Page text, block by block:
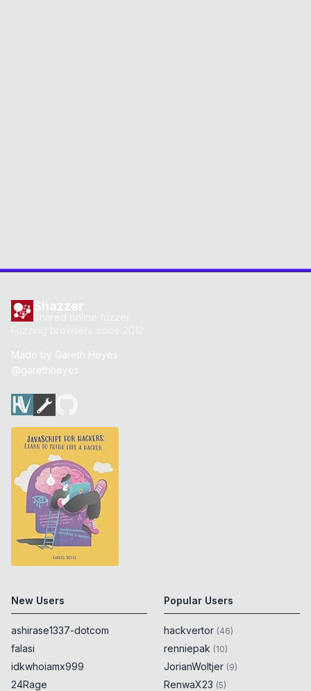
Shazzer
Made by Gareth Heyes
@garethheyes
New Users
ashirase1337-dotcom
falasi
idkwhoiamx999
24Rage
Popular Users
hackvertor (46)
renniepak (10)
JorianWoltjer (9)
RenwaX23 (5)